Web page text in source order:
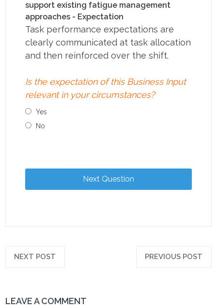
support existing fatigue management
approaches - Expectation
Task performance expectations are
clearly communicated at task allocation
and then reinforced over the shift.
Is the expectation of this Business Input
relevant in your circumstances?
Yes
No
Next Question
NEXT POST PREVIOUS POST
LEAVE A COMMENT